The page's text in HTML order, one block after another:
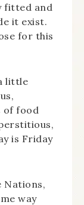
fitted and
it exist.
for this
little
of food
is Friday
Nations,
way